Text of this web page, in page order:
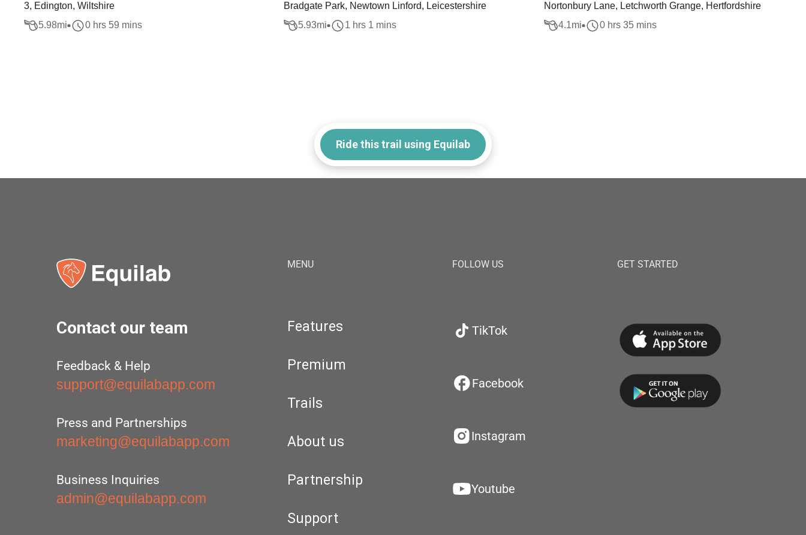
3, Edington, Wiltshire
5.98mi 0 hrs 59 mins
Bradgate Park, Newtown Linford, Leicestershire
5.93mi 1 hrs 1 mins
Nortonbury Lane, Letchworth Grange, Hertfordshire
4.1mi 0 hrs 35 mins
Ride this trail using Equilab
Contact our team
Feedback & Help
support@equilabapp.com
Press and Partnerships
marketing@equilabapp.com
Business Inquiries
admin@equilabapp.com
MENU
Features
Premium
Trails
About us
Partnership
Support
FOLLOW US
TikTok
Facebook
Instagram
Youtube
GET STARTED